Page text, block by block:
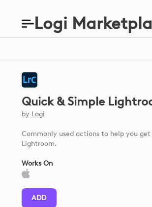
Logi
Quick & Simple
by Logi
Commonly used actions to help you
Lightroom.
Works On
ADD